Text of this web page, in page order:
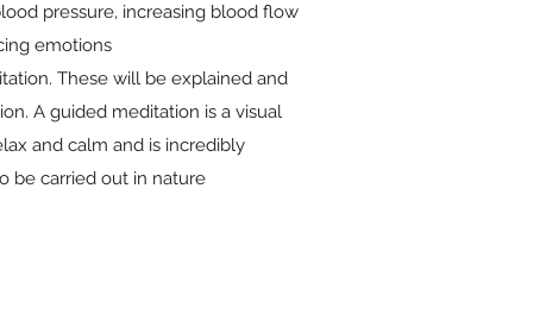
pressure, increasing blood flow
emotions
These will be explained and
A guided meditation is a visual
and calm and is incredibly
be carried out in nature